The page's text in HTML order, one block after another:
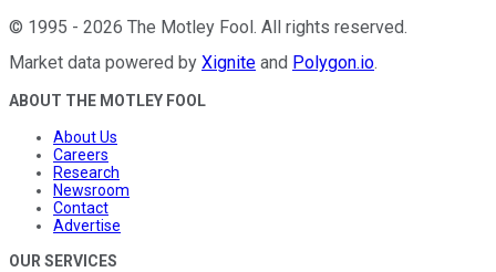
© 1995 - 2026 The Motley Fool . All rights reserved.
Market data powered by Xignite and Polygon.io.
ABOUT THE MOTLEY FOOL
About Us
Careers
Research
Newsroom
Contact
Advertise
OUR SERVICES